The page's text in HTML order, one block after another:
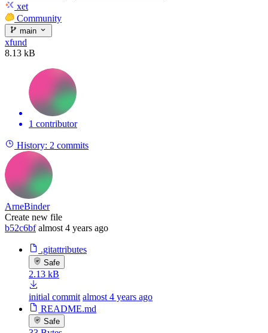
xet
Community
main
xfund
8.13 kB
1 contributor
History: 2 commits
ArneBinder
Create new file
b52c6bf almost 4 years ago
.gitattributes
Safe
2.13 kB
initial commit almost 4 years ago
README.md
Safe